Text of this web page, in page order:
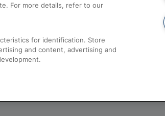
For more details, refer to our
for identification. Store
and content, advertising and